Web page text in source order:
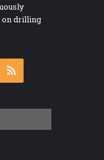
on drilling